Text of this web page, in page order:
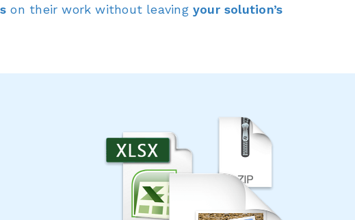
on their work without leaving your solution’s